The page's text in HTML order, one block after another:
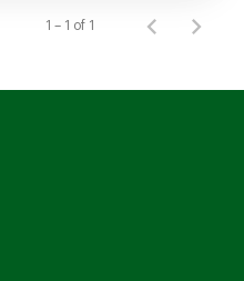
1 – 1 of 1